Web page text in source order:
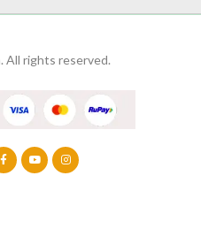
All rights reserved.